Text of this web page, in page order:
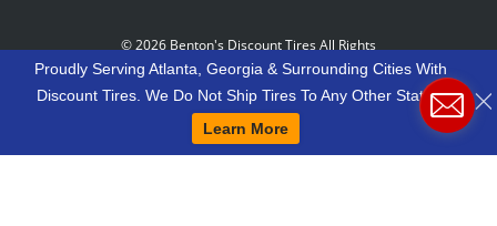
©2026 Benton's Discount Tires All Rights
Reserved-Our Motto: "Grow Your World Around
Around You."
Proudly Serving Atlanta, Georgia & Surrounding Cities With
Discount Tires. We Do Not Ship Tires To Any Other States.
Learn More